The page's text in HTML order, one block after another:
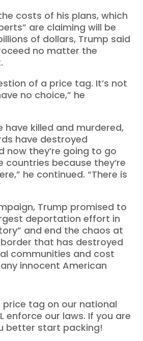
costs of his plans, which
are claiming will be
of dollars, Trump said
no matter the
of a price tag. It’s not
no choice,” he
have killed and murdered,
have destroyed
now they’re going to go
countries because they’re
he continued. “There is
Trump promised to
deportation effort in
and end the chaos at
that has destroyed
communities and cost
innocent American
price tag on our national
enforce our laws. If you are
better start packing!